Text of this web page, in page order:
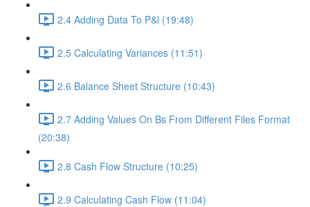
2.4 Adding Data To P&l (19:48)
2.5 Calculating Variances (11:51)
2.6 Balance Sheet Structure (10:43)
2.7 Adding Values On Bs From Different Files Format
(20:38)
2.8 Cash Flow Structure (10:25)
2.9 Calculating Cash Flow (11:04)